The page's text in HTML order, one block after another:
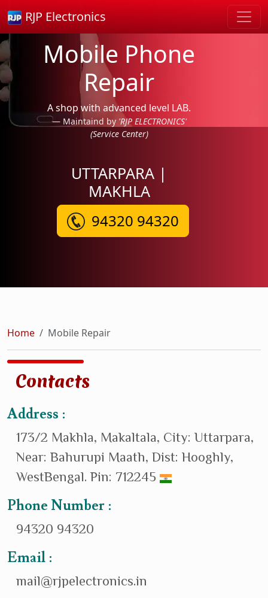
RJP Electronics
Mobile Phone
Repair
A shop with advanced level LAB.
Maintaind by 'RJP ELECTRONICS'
(Service Center)
UTTARPARA |
MAKHLA
94320 94320
Home Mobile Repair
Contacts
Address :
173/2 Makhla, Makaltala, City: Uttarpara,
Near: Bahurupi Maath, Dist: Hooghly,
WestBengal. Pin: 712245
Phone Number :
94320 94320
Email :
mail@rjpelectronics.in